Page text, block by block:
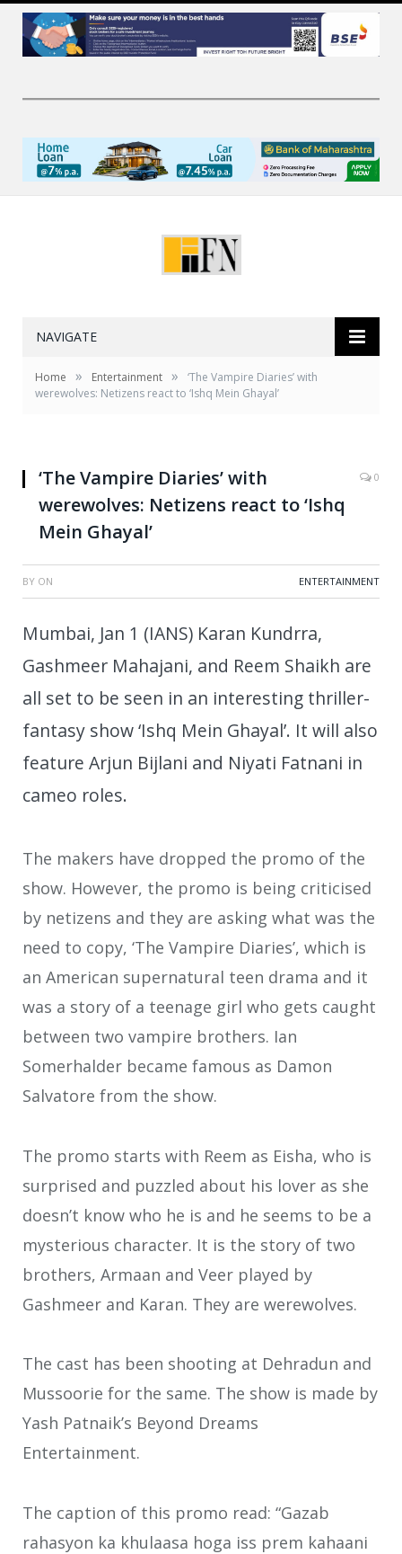
NAVIGATE
Home » Entertainment »
‘The Vampire Diaries’ with
werewolves: Netizens react to ‘Ishq Mein Ghayal’
‘The Vampire Diaries’ with
werewolves: Netizens react to ‘Ishq
Mein Ghayal’
0
BY ON ENTERTAINMENT
Mumbai, Jan 1 (IANS) Karan Kundrra,
Gashmeer Mahajani, and Reem Shaikh are
all set to be seen in an interesting thriller-
fantasy show ‘Ishq Mein Ghayal’. It will also
feature Arjun Bijlani and Niyati Fatnani in
cameo roles.
The makers have dropped the promo of the
show. However, the promo is being criticised
by netizens and they are asking what was the
need to copy, ‘The Vampire Diaries’, which is
an American supernatural teen drama and it
was a story of a teenage girl who gets caught
between two vampire brothers. Ian
Somerhalder became famous as Damon
Salvatore from the show.
The promo starts with Reem as Eisha, who is
surprised and puzzled about his lover as she
doesn’t know who he is and he seems to be a
mysterious character. It is the story of two
brothers, Armaan and Veer played by
Gashmeer and Karan. They are werewolves.
The cast has been shooting at Dehradun and
Mussoorie for the same. The show is made by
Yash Patnaik’s Beyond Dreams
Entertainment.
The caption of this promo read: “Gazab
rahasyon ka khulaasa hoga iss prem kahaani